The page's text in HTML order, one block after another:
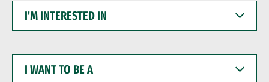
INTERESTED
WANT